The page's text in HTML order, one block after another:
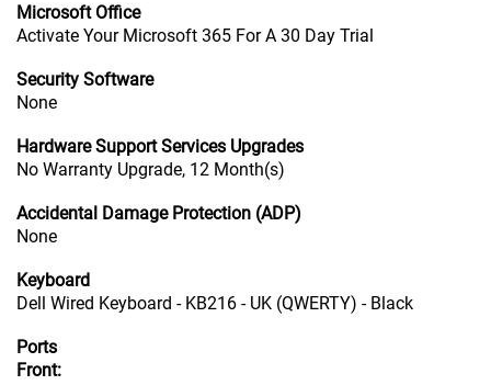
Microsoft Office
Activate Your Microsoft 365 For A 30 Day Trial
Security Software
None
Hardware Support Services Upgrades
No Warranty Upgrade, 12 Month(s)
Accidental Damage Protection (ADP)
None
Keyboard
Dell Wired Keyboard - KB216 - UK (QWERTY) - Black
Ports
Front: